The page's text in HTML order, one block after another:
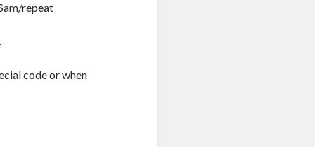
repeat
code or when